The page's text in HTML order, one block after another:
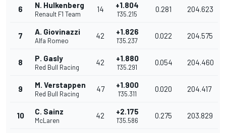
6 N. Hulkenberg
Renault F1 Team
14 +1.804
1'35.215
0.281 204.623
7 A. Giovinazzi
Alfa Romeo
42 +1.826
1'35.237
0.022 204.575
8 P. Gasly
Red Bull Racing
42 +1.880
1'35.291
0.054 204.460
9 M. Verstappen
Red Bull Racing
47 +1.900
1'35.311
0.020 204.417
10 C. Sainz
McLaren
42 +2.175
1'35.586
0.275 203.829